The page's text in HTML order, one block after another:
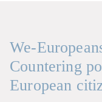
We-
Countering
European